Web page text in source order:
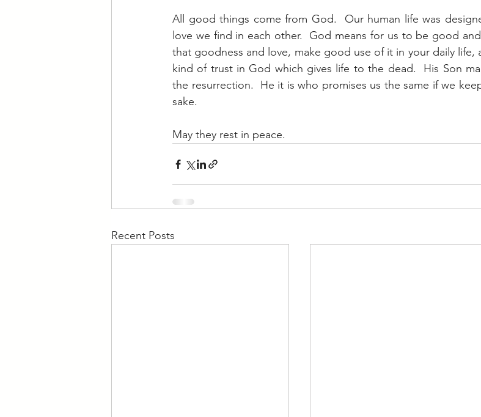
All good things come from God.  Our human life was
love we find in each other.  God means for us to be good
that goodness and love, make good use of it in your daily life,
kind of trust in God which gives life to the dead.  His Son
the resurrection.  He it is who promises us the same if we
sake.
May they rest in peace.
Recent Posts